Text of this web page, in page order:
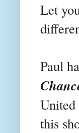
Let
Paul
United
this